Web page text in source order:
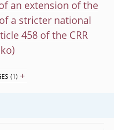
an extension of the
a stricter national
458 of the CRR
(1) +